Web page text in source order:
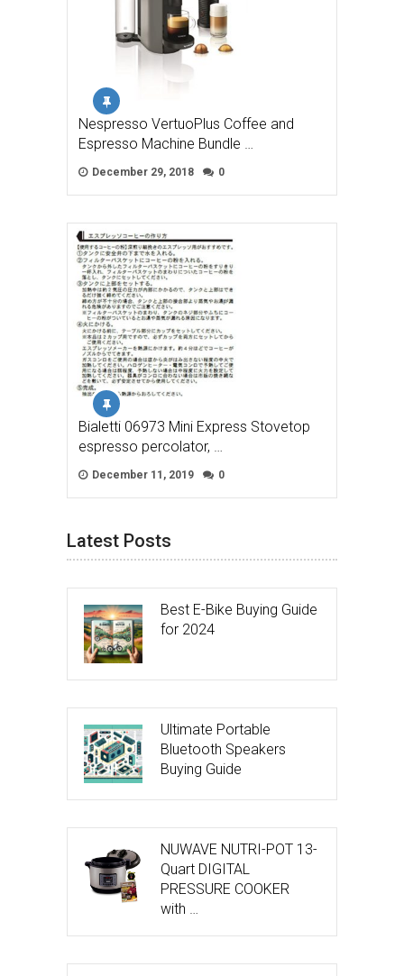
Nespresso VertuoPlus Coffee and
Espresso Machine Bundle …
December 29, 2018 0
Bialetti 06973 Mini Express Stovetop
espresso percolator, …
December 11, 2019 0
Latest Posts
Best E-Bike Buying Guide
for 2024
Ultimate Portable
Bluetooth Speakers
Buying Guide
NUWAVE NUTRI-POT 13-
Quart DIGITAL
PRESSURE COOKER
with …